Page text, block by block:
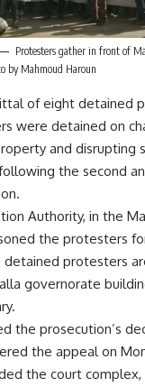
Protesters gather in front of
by Mahmoud Haroun
of eight detained
were detained on
and disrupting
the second
Authority, in the
the protesters
protesters
governorate
the prosecution’s
the appeal on
the court